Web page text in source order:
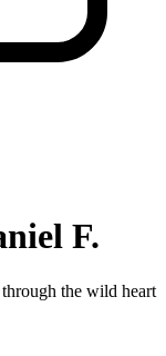
F.
the wild heart